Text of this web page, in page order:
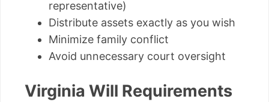
representative)
Distribute assets exactly as you wish
Minimize family conflict
Avoid unnecessary court oversight
Virginia Will Requirements